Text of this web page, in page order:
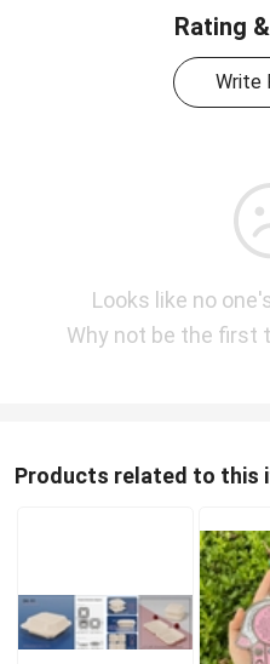
Rating
Write
Looks like no
Why not be the first
Products related to this